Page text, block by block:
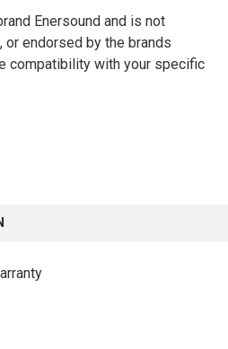
Enersound and is not
or endorsed by the brands
compatibility with your specific